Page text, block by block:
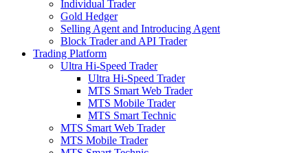
Individual Trader
Gold Hedger
Selling Agent and Introducing Agent
Block Trader and API Trader
Trading Platform
Ultra Hi-Speed Trader
Ultra Hi-Speed Trader
MTS Smart Web Trader
MTS Mobile Trader
MTS Smart Technic
MTS Smart Web Trader
MTS Mobile Trader